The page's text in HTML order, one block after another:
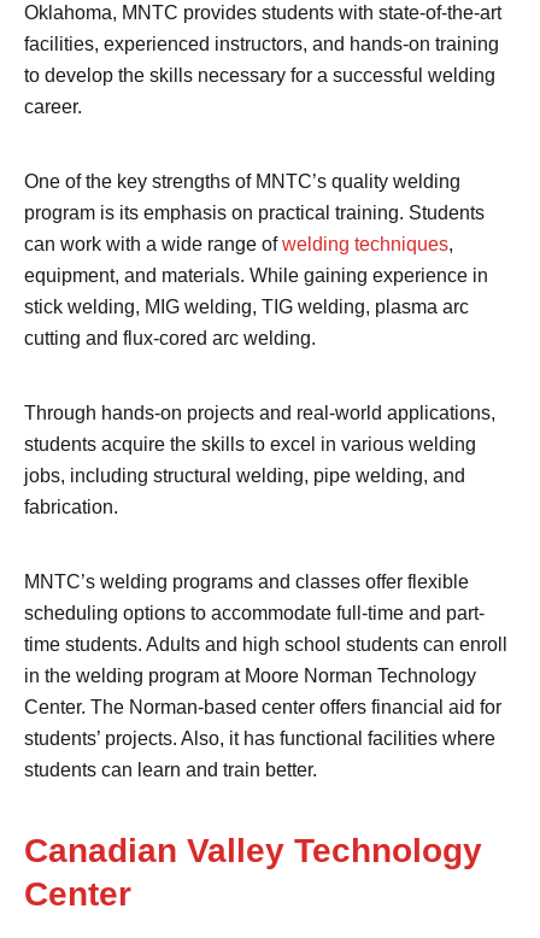
Oklahoma, MNTC provides students with state-of-the-art
facilities, experienced instructors, and hands-on training
to develop the skills necessary for a successful welding
career.
One of the key strengths of MNTC’s quality welding
program is its emphasis on practical training. Students
can work with a wide range ofwelding techniques,
equipment, and materials. While gaining experience in
stick welding, MIG welding, TIG welding, plasma arc
cutting and flux-cored arc welding.
Through hands-on projects and real-world applications,
students acquire the skills to excel in various welding
jobs, including structural welding, pipe welding, and
fabrication.
MNTC’s welding programs and classes offer flexible
scheduling options to accommodate full-time and part-
time students. Adults and high school students can enroll
in the welding program at Moore Norman Technology
Center. The Norman-based center offers financial aid for
students’ projects. Also, it has functional facilities where
students can learn and train better.
Canadian Valley Technology
Center